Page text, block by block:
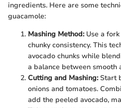
ingredients. Here are some
guacamole:
Mashing Method:Use a fork
chunky consistency. This
avocado chunks while
a balance between smooth
Cutting and Mashing:Start
onions and tomatoes.
add the peeled avocado,